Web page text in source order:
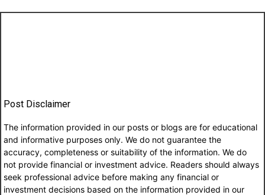
Post Disclaimer
The information provided in our posts or blogs are for educational
and informative purposes only. We do not guarantee the
accuracy, completeness or suitability of the information. We do
not provide financial or investment advice. Readers should always
seek professional advice before making any financial or
investment decisions based on the information provided in our